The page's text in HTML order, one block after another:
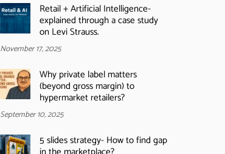
Retail + Artificial Intelligence-
explained through a case study
on Levi Strauss.
November 17, 2025
Why private label matters
(beyond gross margin) to
hypermarket retailers?
September 10, 2025
5 slides strategy- How to find gap